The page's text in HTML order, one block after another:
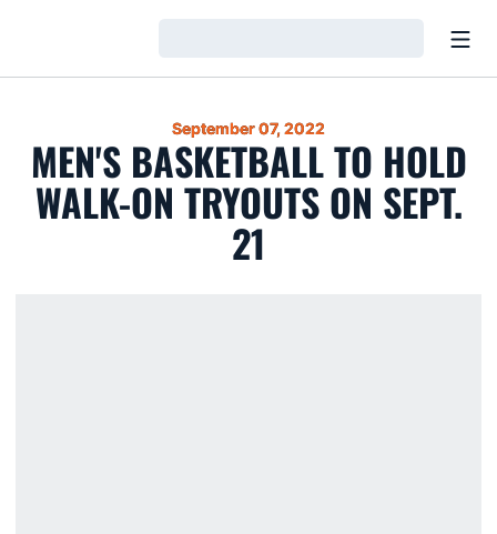
September 07, 2022
MEN'S BASKETBALL TO HOLD
WALK-ON TRYOUTS ON SEPT.
21